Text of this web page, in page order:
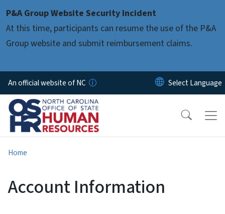
P&A Group Website Security Incident
At this time, participants can resume the use of the P&A
Group website and submit reimbursement claims.
An official website of NC
Home
Account Information